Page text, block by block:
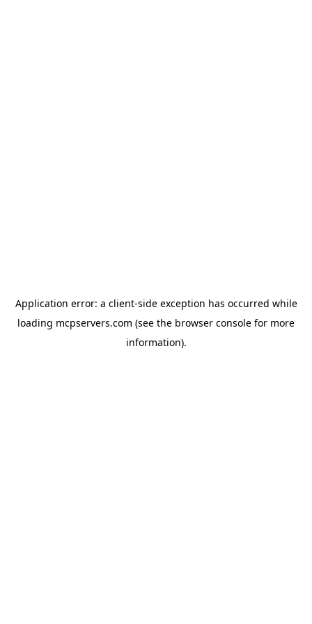
Application error: a client-side exception has occurred while
loading mcpservers.com (see the browser console for more
information).